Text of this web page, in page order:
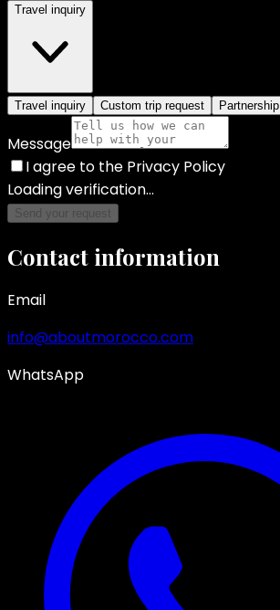
Travel inquiry
Travel inquiry Custom trip request Partnership
Message
I agree to the Privacy Policy
Loading verification...
Send your request
Contact information
Email
info@aboutmorocco.com
WhatsApp